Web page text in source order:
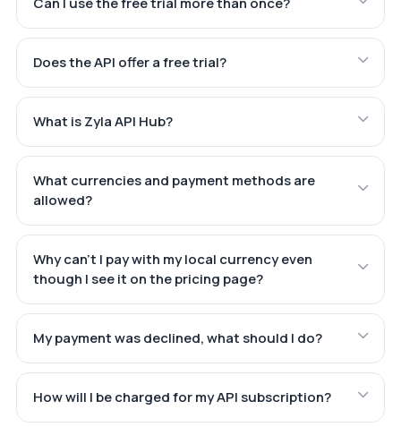
Does the API offer a free trial?
What is Zyla API Hub?
What currencies and payment methods are
allowed?
Why can't I pay with my local currency even
though I see it on the pricing page?
My payment was declined, what should I do?
How will I be charged for my API subscription?